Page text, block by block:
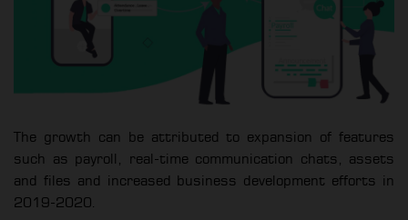
The growth can be attributed to expansion of features
such as payroll, real-time communication chats, assets
and files and increased business development efforts in
2019-2020.